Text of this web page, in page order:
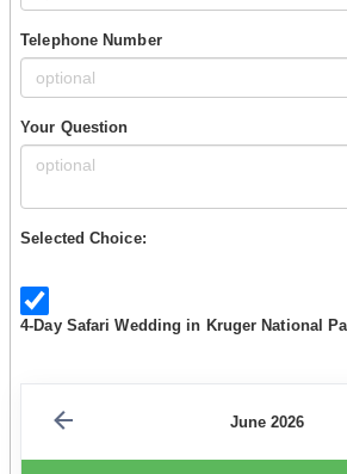
Telephone Number
Your Question
Selected Choice:
4-Day Safari Wedding in Kruger National
June 2026